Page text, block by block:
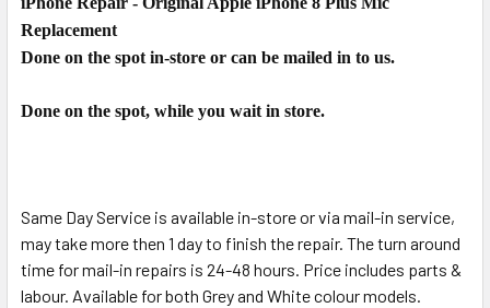
ALL
TO CART
Replacement
Done on the spot in-store or can be mailed in to us.
Done on the spot, while you wait in store.
Same Day Service is available in-store or via mail-in service,
may take more then 1 day to finish the repair. The turn around
time for mail-in repairs is 24-48 hours. Price includes parts &
labour. Available for both Grey and White colour models.